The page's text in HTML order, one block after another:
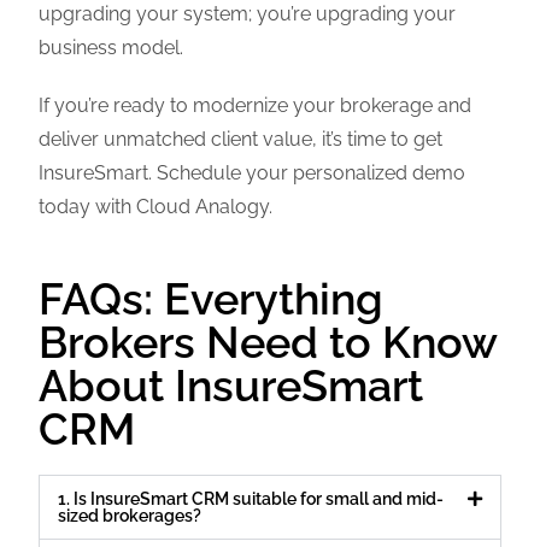
upgrading your system; you’re upgrading your
business model.
If you’re ready to modernize your brokerage and
deliver unmatched client value, it’s time to get
InsureSmart. Schedule your personalized demo
today with Cloud Analogy.
FAQs: Everything
Brokers Need to Know
About InsureSmart
CRM
1. Is InsureSmart CRM suitable for small and mid-
sized brokerages?